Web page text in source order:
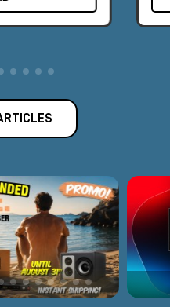
represents the best
legacy and today's
the new world
such as Kendrick Lamar,
many others. With 165
Colorado, and
where classic analog
unit at a time. Software or
is backed by a
superlative quality, and